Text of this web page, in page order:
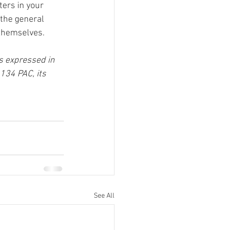
in your
general
expressed in
PAC, its
See All